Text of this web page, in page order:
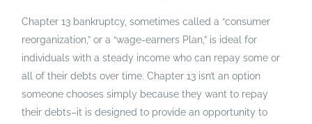
Chapter 13 bankruptcy, sometimes called a “consumer
reorganization,” or a “wage-earners Plan,” is ideal for
individuals with a steady income who can repay some or
all of their debts over time. Chapter 13 isn’t an option
someone chooses simply because they want to repay
their debts–it is designed to provide an opportunity to